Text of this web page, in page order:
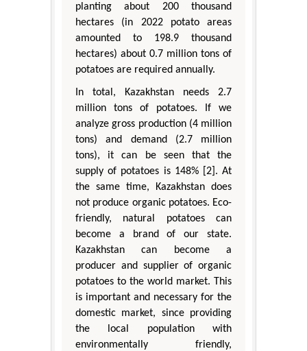
planting about 200 thousand
hectares (in 2022 potato areas
amounted to 198.9 thousand
hectares) about 0.7 million tons of
potatoes are required annually.
In total, Kazakhstan needs 2.7
million tons of potatoes. If we
analyze gross production (4 million
tons) and demand (2.7 million
tons), it can be seen that the
supply of potatoes is 148% [2]. At
the same time, Kazakhstan does
not produce organic potatoes. Eco-
friendly, natural potatoes can
become a brand of our state.
Kazakhstan can become a
producer and supplier of organic
potatoes to the world market. This
is important and necessary for the
domestic market, since providing
the local population with
environmentally friendly,